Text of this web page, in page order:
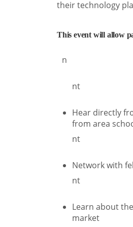
their technology
This event will allow
n
nt
Hear directly
from area
nt
Network with
nt
Learn about
market